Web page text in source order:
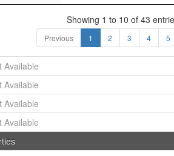
Showing 1 to 10 of 43
Previous 1 2 3 4 5
Available
Available
Available
Available